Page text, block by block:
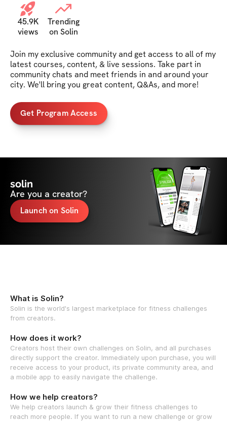
45.9K
views
Trending
on Solin
Join my exclusive community and get access to all of my
latest courses, content, & live sessions. Take part in
community chats and meet friends in and around your
city. We'll bring you great content, Q&As, and more!
Get Program Access
solin
Are you a creator?
Launch on Solin
What is Solin?
Solin is the world's largest marketplace for fitness challenges
from creators.
How does it work?
Creators host their own challenges on Solin, and all purchases
directly support the creator. Immediately upon purchase, you will
receive access to your product, its private community area, and
a mobile app to easily navigate the challenge.
How we help creators?
We help creators launch & grow their fitness challenges to
reach more people. If you want to run a new challenge or grow